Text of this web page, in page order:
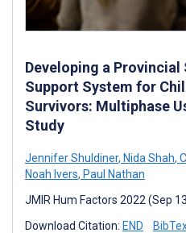
Developing a Provincial
Support System for
Survivors: Multiphase
Study
Jennifer Shuldiner, Nida Shah,
Noah Ivers, Paul Nathan
JMIR Hum Factors 2022 (Sep
Download Citation: END